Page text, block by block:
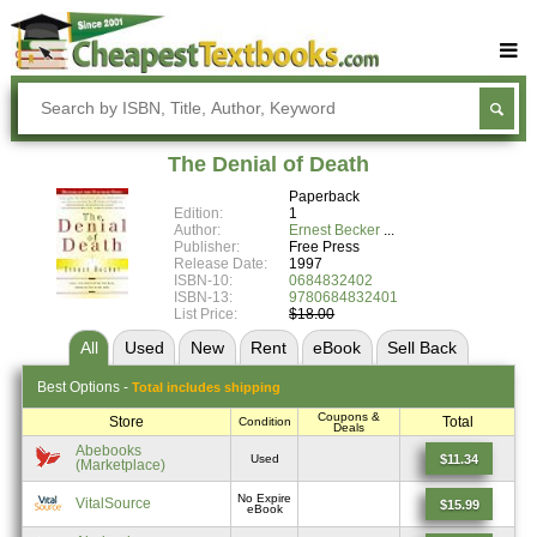
Buy Textbooks
Rent Textbooks
Textbook Subjects
Blog
The Denial of Death
Paperback
Edition:
1
Author:
Ernest Becker
Publisher:
Free Press
Release Date:
1997
ISBN-10:
0684832402
ISBN-13:
9780684832401
List Price:
$18.00
All Used New Rent eBook Sell Back
Best Options - Total includes shipping
Store Condition
Coupons &
Deals
Total
Abebooks
(Marketplace)
Used $11.34
VitalSource
No Expire
eBook
$15.99